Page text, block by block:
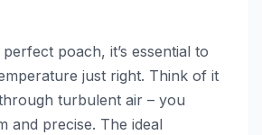
poach, it’s essential to
just right. Think of it
turbulent air – you
and precise. The ideal